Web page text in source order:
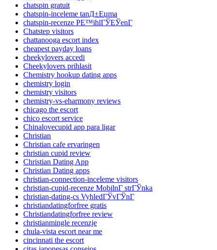
chatspin gratuit
chatspin-inceleme tanД±Еџma
chatspin-recenze PЕ™ihlГЎЕЎenГ­
Chatstep visitors
chattanooga escort index
cheapest payday loans
cheekylovers accedi
Cheekylovers prihlasit
Chemistry hookup dating apps
chemistry login
chemistry visitors
chemistry-vs-eharmony reviews
chicago the escort
chico escort service
Chinalovecupid app para ligar
Christian
Christian cafe ervaringen
christian cupid review
Christian Dating App
Christian Dating apps
christian-connection-inceleme visitors
christian-cupid-recenze MobilnГ­ strГЎnka
christian-dating-cs VyhledГЎvГЎnГ­
christiandatingforfree gratis
Christiandatingforfree review
christianmingle recenzje
chula-vista escort near me
cincinnati the escort